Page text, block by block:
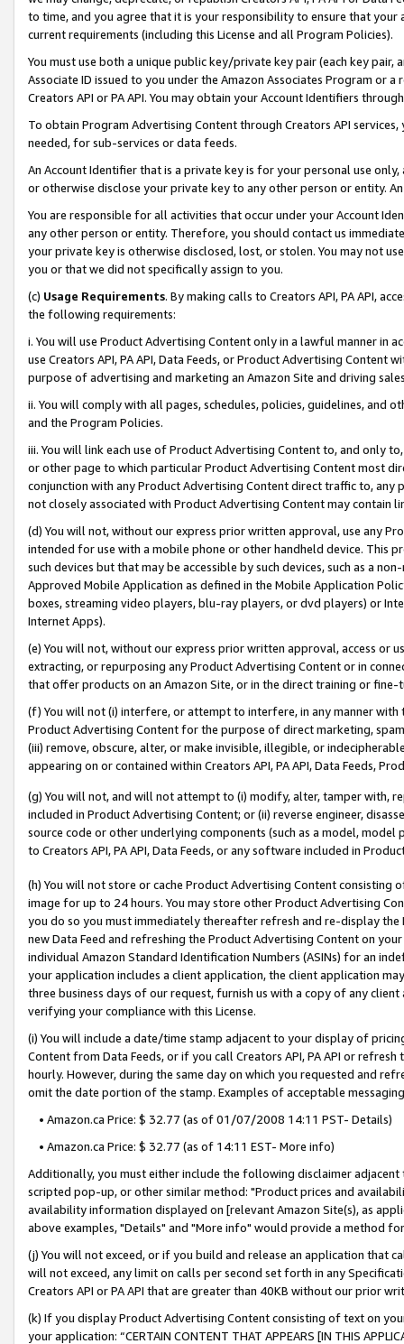
to time, and you agree that it is your responsibility to ensure that your
current requirements (including this License and all Program Policies).
You must use both a unique public key/private key pair (each key pair,
Associate ID issued to you under the Amazon Associates Program or
Creators API or PA API. You may obtain your Account Identifiers
To obtain Program Advertising Content through Creators API
needed, for sub-services or data feeds.
An Account Identifier that is a private key is for your personal use
or otherwise disclose your private key to any other person or entity.
You are responsible for all activities that occur under your Account
any other person or entity. Therefore, you should contact us
your private key is otherwise disclosed, lost, or stolen. You may not
you or that we did not specifically assign to you.
(c) Usage Requirements. By making calls to Creators API, PA API,
the following requirements:
i. You will use Product Advertising Content only in a lawful manner in
use Creators API, PA API, Data Feeds, or Product Advertising
purpose of advertising and marketing an Amazon Site and driving
ii. You will comply with all pages, schedules, policies, guidelines, and
and the Program Policies.
iii. You will link each use of Product Advertising Content to, and only
or other page to which particular Product Advertising Content most
conjunction with any Product Advertising Content direct traffic to,
not closely associated with Product Advertising Content may contain
(d) You will not, without our express prior written approval, use any
intended for use with a mobile phone or other handheld device. This
such devices but that may be accessible by such devices, such as a
Approved Mobile Application as defined in the Mobile Application
boxes, streaming video players, blu-ray players, or dvd players) or
Internet Apps).
(e) You will not, without our express prior written approval, access or
extracting, or repurposing any Product Advertising Content or in
that offer products on an Amazon Site, or in the direct training or
(f) You will not (i) interfere, or attempt to interfere, in any manner
Product Advertising Content for the purpose of direct marketing,
(iii) remove, obscure, alter, or make invisible, illegible, or
appearing on or contained within Creators API, PA API, Data Feeds,
(g) You will not, and will not attempt to (i) modify, alter, tamper with,
included in Product Advertising Content; or (ii) reverse engineer,
source code or other underlying components (such as a model,
to Creators API, PA API, Data Feeds, or any software included in
(h) You will not store or cache Product Advertising Content
image for up to 24 hours. You may store other Product Advertising
you do so you must immediately thereafter refresh and re-display the
new Data Feed and refreshing the Product Advertising Content on
individual Amazon Standard Identification Numbers (ASINs) for an
your application includes a client application, the client application
three business days of our request, furnish us with a copy of any
verifying your compliance with this License.
(i) You will include a date/time stamp adjacent to your display of
Content from Data Feeds, or if you call Creators API, PA API or
hourly. However, during the same day on which you requested and
omit the date portion of the stamp. Examples of acceptable
• Amazon.ca Price: $ 32.77 (as of 01/07/2008 14:11 PST- Details)
• Amazon.ca Price: $ 32.77 (as of 14:11 EST- More info)
Additionally, you must either include the following disclaimer
scripted pop-up, or other similar method: "Product prices and
availability information displayed on [relevant Amazon Site(s), as
above examples, "Details" and "More info" would provide a method
(j) You will not exceed, or if you build and release an application that
will not exceed, any limit on calls per second set forth in any
Creators API or PA API that are greater than 40KB without our prior
(k) If you display Product Advertising Content consisting of text on
your application: “CERTAIN CONTENT THAT APPEARS [IN THIS